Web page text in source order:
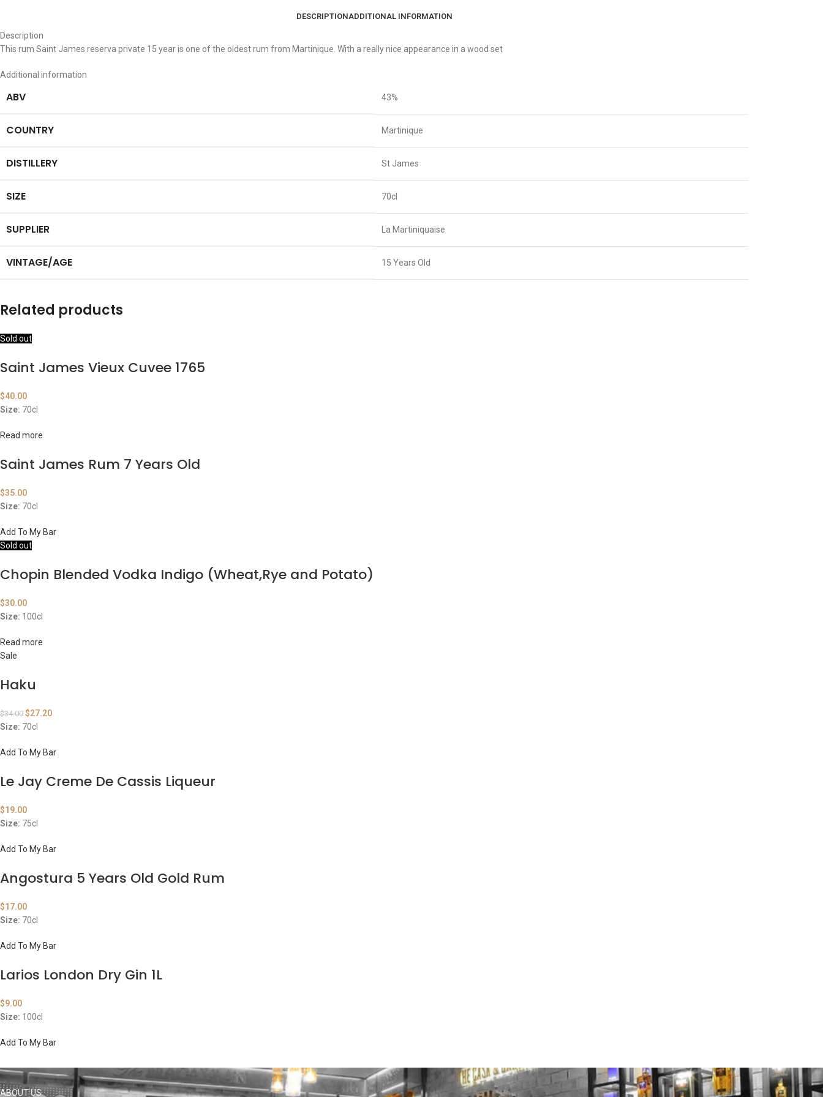
DESCRIPTIONADDITIONAL INFORMATION
Description
This rum Saint James reserva private 15 year is one of the oldest rum from Martinique. With a really nice appearance in a wood set
Additional information
ABV 43%
COUNTRY Martinique
DISTILLERY St James
SIZE 70cl
SUPPLIER La Martiniquaise
VINTAGE/AGE 15 Years Old
Related products
Sold out
Saint James Vieux Cuvee 1765
$40.00
Size: 70cl
Read more
Saint James Rum 7 Years Old
$35.00
Size: 70cl
Add To My Bar
Sold out
Chopin Blended Vodka Indigo (Wheat,Rye and Potato)
$30.00
Size: 100cl
Read more
Sale
Haku
$34.00 $27.20
Size: 70cl
Add To My Bar
Le Jay Creme De Cassis Liqueur
$19.00
Size: 75cl
Add To My Bar
Angostura 5 Years Old Gold Rum
$17.00
Size: 70cl
Add To My Bar
Larios London Dry Gin 1L
$9.00
Size: 100cl
Add To My Bar
ABOUT US